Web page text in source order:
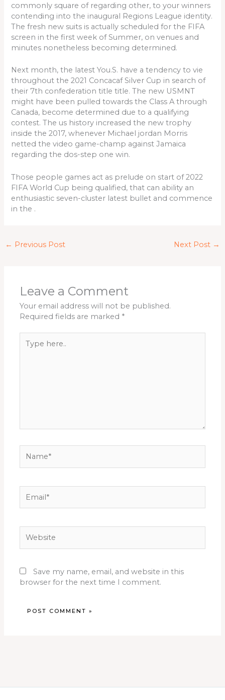
commonly square of regarding other, to your winners
contending into the inaugural Regions League identity.
The fresh new suits is actually scheduled for the FIFA
screen in the first week of Summer, on venues and
minutes nonetheless becoming determined.
Next month, the latest You.S. have a tendency to vie
throughout the 2021 Concacaf Silver Cup in search of
their 7th confederation title title. The new USMNT
might have been pulled towards the Class A through
Canada, become determined due to a qualifying
contest. The us history increased the new trophy
inside the 2017, whenever Michael jordan Morris
netted the video game-champ against Jamaica
regarding the dos-step one win.
Those people games act as prelude on start of 2022
FIFA World Cup being qualified, that can ability an
enthusiastic seven-cluster latest bullet and commence
in the .
← Previous Post Next Post →
Leave a Comment
Your email address will not be published.
Required fields are marked *
here..
Save my name, email, and website in this
browser for the next time I comment.